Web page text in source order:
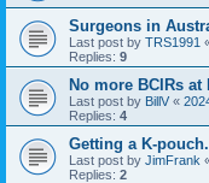
Surgeons in
Last post by TRS1991
Replies: 9
No more BCIRs
Last post by BillV «
Replies: 4
Getting a K-
Last post by JimFrank
Replies: 2